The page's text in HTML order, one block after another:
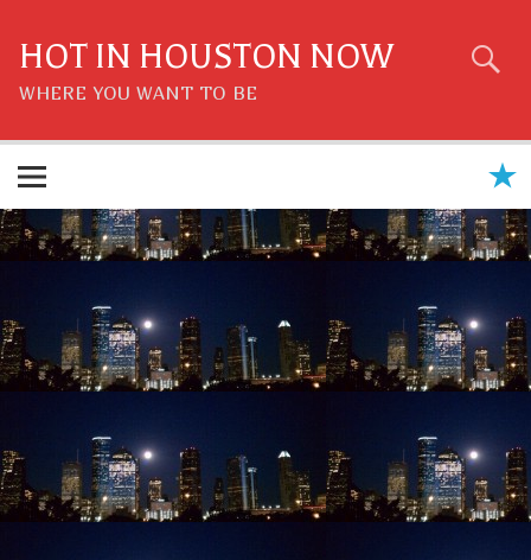
content
HOT IN HOUSTON NOW
WHERE YOU WANT TO BE